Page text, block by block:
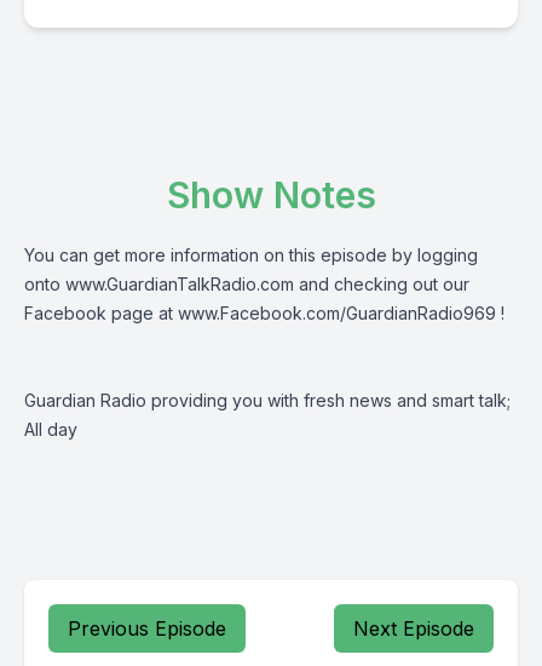
Show Notes
You can get more information on this episode by logging
onto www.GuardianTalkRadio.com and checking out our
Facebook page at www.Facebook.com/GuardianRadio969 !
Guardian Radio providing you with fresh news and smart talk;
All day
Previous Episode Next Episode